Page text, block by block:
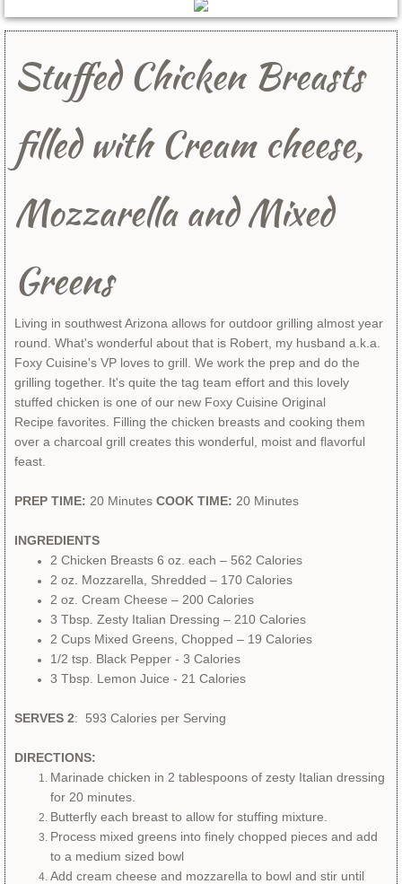
Breakfast
Desserts
Entrees
Sandwiches
Products & Services
Food Stylist
Merchandise
Stuffed Chicken Breasts​
filled with Cream cheese,
Mozzarella and Mixed
Greens
Living in southwest Arizona allows for outdoor grilling almost year
round. What's wonderful about that is Robert, my husband a.k.a.
Foxy Cuisine's VP loves to grill. We work the prep and do the
grilling together. It's quite the tag team effort and this lovely
stuffed chicken is one of our new Foxy Cuisine Original
Recipe favorites. Filling the chicken breasts and cooking them
over a charcoal grill creates this wonderful, moist and flavorful
feast.
PREP TIME: 20 Minutes COOK TIME: 20 Minutes
INGREDIENTS
2 Chicken Breasts 6 oz. each – 562 Calories
2 oz. Mozzarella, Shredded – 170 Calories
2 oz. Cream Cheese – 200 Calories
​3 Tbsp. Zesty Italian Dressing – 210 Calories
2 Cups Mixed Greens, Chopped – 19 Calories
​1/2 tsp. Black Pepper - 3 Calories
​3 Tbsp. Lemon Juice - 21 Calories
SERVES 2: 593 Calories per Serving
DIRECTIONS:
Marinade chicken in 2 tablespoons of zesty Italian dressing
for 20 minutes.
Butterfly each breast to allow for stuffing mixture.
Process mixed greens into finely chopped pieces and add
to a medium sized bowl
Add cream cheese and mozzarella to bowl and stir until